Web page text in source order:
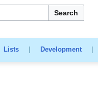
Search
Lists| Development